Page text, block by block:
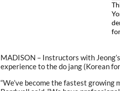
MADISON – Instructors with
experience to the do jang (Korean
“We’ve become the fastest growing